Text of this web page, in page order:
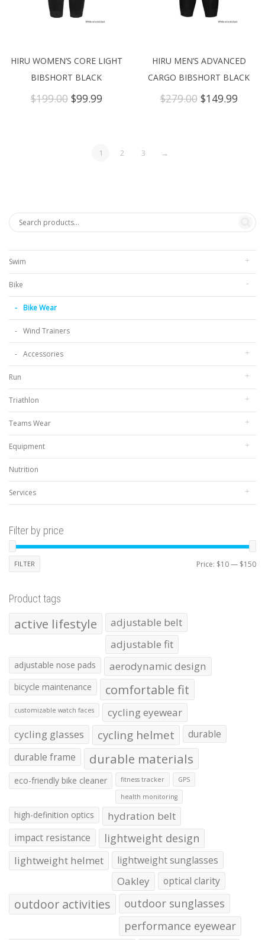
HIRU WOMEN’S CORE LIGHT
BIBSHORT BLACK
$199.00 Original
$99.99Current
HIRU MEN’S ADVANCED
CARGO BIBSHORT BLACK
$279.00 Original
$149.99
1 2 3 →
Swim
Bike
Bike Wear
Wind Trainers
Accessories
Run
Triathlon
Teams Wear
Equipment
Nutrition
Services
Filter by price
FILTER Price: $10— $150
Product tags
active lifestyle
adjustable belt
adjustable fit
adjustable nose pads aerodynamic design
bicycle maintenance comfortable fit
customizable watch faces
cycling eyewear
cycling glasses
cycling helmet
durable
durable frame
durable materials
eco-friendly bike cleaner fitness tracker GPS
health monitoring
high-definition optics hydration belt
impact resistance lightweight design
lightweight helmet lightweight sunglasses
Oakley optical clarity
outdoor activities
outdoor sunglasses
performance eyewear